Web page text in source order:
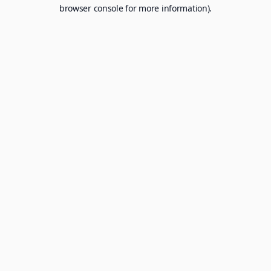
browser console for more information).